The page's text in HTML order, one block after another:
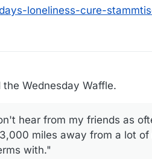
loneliness-cure-
Wednesday Waffle.
hear from my friends as
miles away from a lot
with."